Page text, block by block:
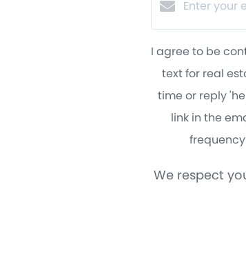
I agree to be
text for real
time or reply
link in the
We respect